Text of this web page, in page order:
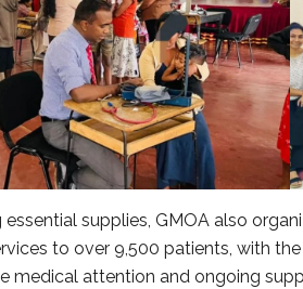
supplies, GMOA also
to over 9,500 patients, with
medical attention and ongoing